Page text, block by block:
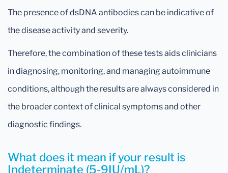
The presence of dsDNA antibodies can be indicative of
the disease activity and severity.
Therefore, the combination of these tests aids clinicians
in diagnosing, monitoring, and managing autoimmune
conditions, although the results are always considered in
the broader context of clinical symptoms and other
diagnostic findings.
What does it mean if your result is
Indeterminate (5-9IU/mL)?